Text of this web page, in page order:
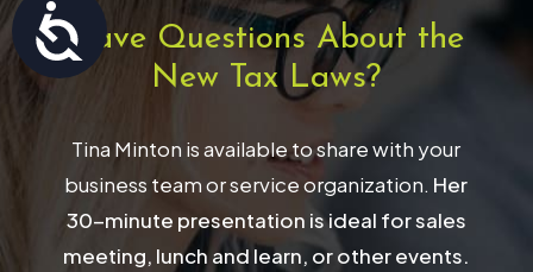
Accessibility
Have Questions About the
New Tax Laws?
Tina Minton is available to share with your
business team or service organization. Her
30-minute presentation is ideal for sales
meeting, lunch and learn, or other events.